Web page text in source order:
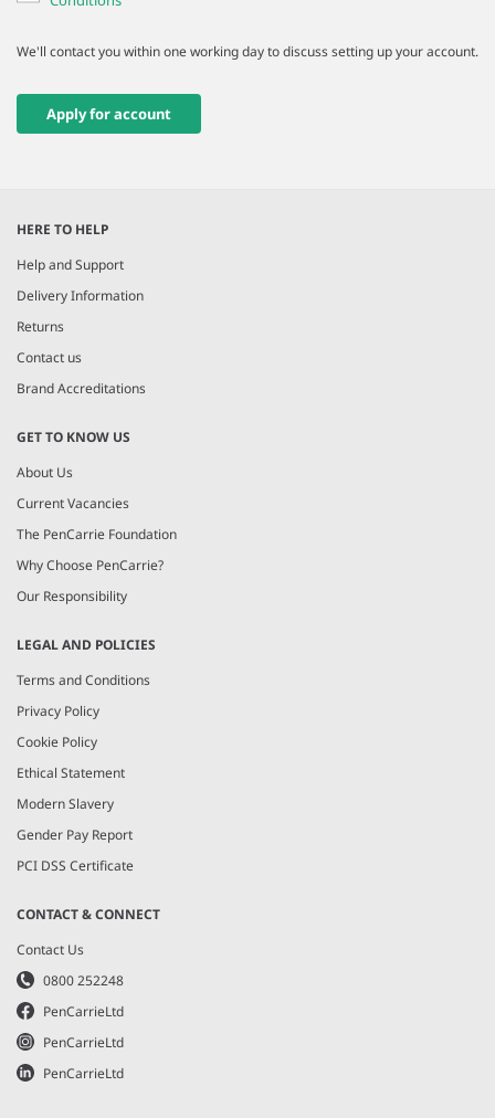
We'll contact you within one working day to discuss setting up your account.
Apply for account
HERE TO HELP
Help and Support
Delivery Information
Returns
Contact us
Brand Accreditations
GET TO KNOW US
About Us
Current Vacancies
The PenCarrie Foundation
Why Choose PenCarrie?
Our Responsibility
LEGAL AND POLICIES
Terms and Conditions
Privacy Policy
Cookie Policy
Ethical Statement
Modern Slavery
Gender Pay Report
PCI DSS Certificate
CONTACT & CONNECT
Contact Us
0800 252248
PenCarrieLtd
PenCarrieLtd
PenCarrieLtd